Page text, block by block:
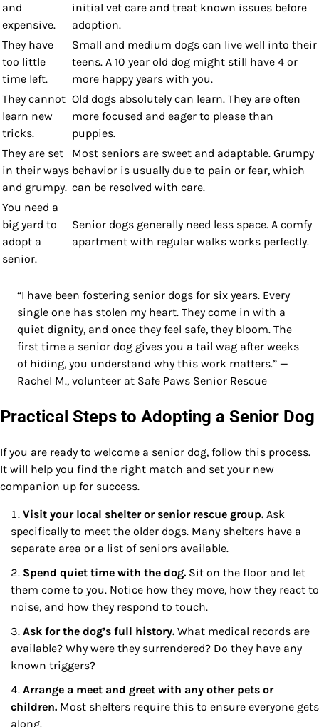
and
expensive.
initial vet care and treat known issues before
adoption.
They have
too little
time left.
Small and medium dogs can live well into their
teens. A 10 year old dog might still have 4 or
more happy years with you.
They cannot
learn new
tricks.
Old dogs absolutely can learn. They are often
more focused and eager to please than
puppies.
They are set
in their ways
and grumpy.
Most seniors are sweet and adaptable. Grumpy
behavior is usually due to pain or fear, which
can be resolved with care.
You need a
big yard to
adopt a
senior.
Senior dogs generally need less space. A comfy
apartment with regular walks works perfectly.
“I have been fostering senior dogs for six years. Every
single one has stolen my heart. They come in with a
quiet dignity, and once they feel safe, they bloom. The
first time a senior dog gives you a tail wag after weeks
of hiding, you understand why this work matters.” —
Rachel M., volunteer at Safe Paws Senior Rescue
Practical Steps to Adopting a Senior Dog
If you are ready to welcome a senior dog, follow this process.
It will help you find the right match and set your new
companion up for success.
Visit your local shelter or senior rescue group. Ask
specifically to meet the older dogs. Many shelters have a
separate area or a list of seniors available.
Spend quiet time with the dog. Sit on the floor and let
them come to you. Notice how they move, how they react to
noise, and how they respond to touch.
Ask for the dog’s full history. What medical records are
available? Why were they surrendered? Do they have any
known triggers?
Arrange a meet and greet with any other pets or
children. Most shelters require this to ensure everyone gets
along.